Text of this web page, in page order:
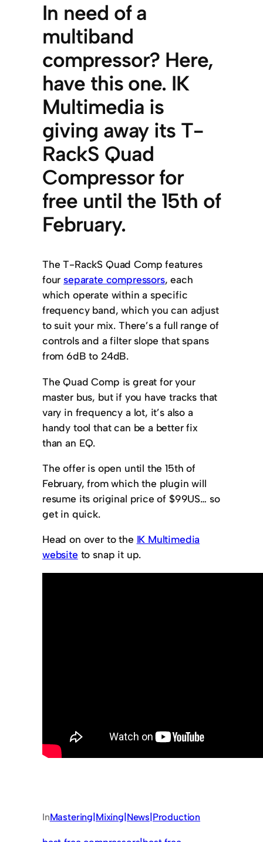
In need of a
multiband
compressor? Here,
have this one. IK
Multimedia is
giving away its T-
RackS Quad
Compressor for
free until the 15th of
February.
The T-RackS Quad Comp features
four separate compressors, each
which operate within a specific
frequency band, which you can adjust
to suit your mix. There’s a full range of
controls and a filter slope that spans
from 6dB to 24dB.
The Quad Comp is great for your
master bus, but if you have tracks that
vary in frequency a lot, it’s also a
handy tool that can be a better fix
than an EQ.
The offer is open until the 15th of
February, from which the plugin will
resume its original price of $99US… so
get in quick.
Head on over to the IK Multimedia
website to snap it up.
InMastering|Mixing|News|Production